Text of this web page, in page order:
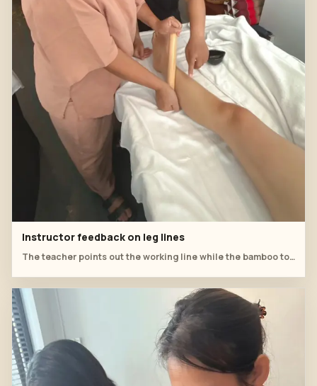
Instructor feedback on leg lines
The teacher points out the working line while the bamboo tool is positioned for lower-leg practice.